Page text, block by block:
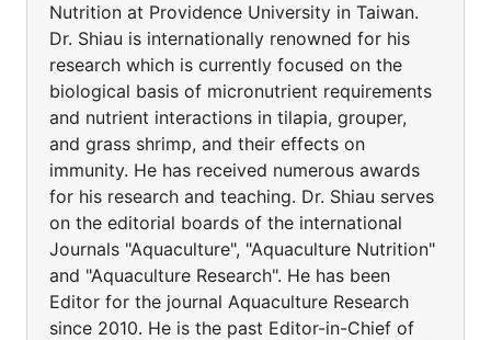
Nutrition at Providence University in Taiwan.
Dr. Shiau is internationally renowned for his
research which is currently focused on the
biological basis of micronutrient requirements
and nutrient interactions in tilapia, grouper,
and grass shrimp, and their effects on
immunity. He has received numerous awards
for his research and teaching. Dr. Shiau serves
on the editorial boards of the international
Journals "Aquaculture", "Aquaculture Nutrition"
and "Aquaculture Research". He has been
Editor for the journal Aquaculture Research
since 2010. He is the past Editor-in-Chief of